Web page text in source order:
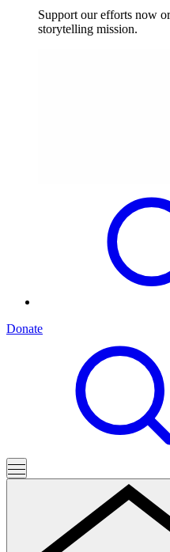
Support our efforts now
storytelling mission.
Donate